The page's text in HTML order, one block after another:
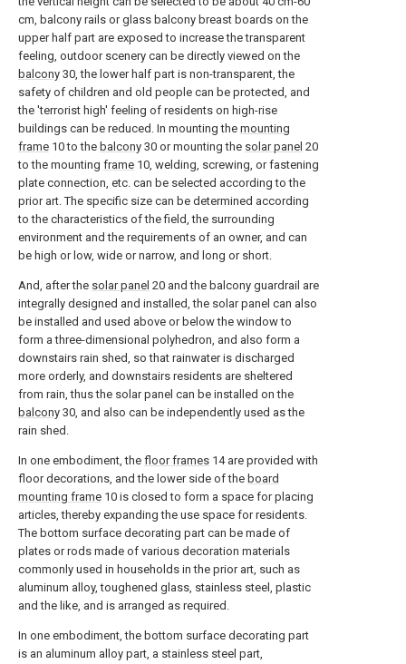
cm, balcony rails or glass balcony breast boards on the
upper half part are exposed to increase the transparent
feeling, outdoor scenery can be directly viewed on the
balcony 30, the lower half part is non-transparent, the
safety of children and old people can be protected, and
the 'terrorist high' feeling of residents on high-rise
buildings can be reduced. In mounting the mounting
frame 10 to the balcony 30 or mounting the solar panel 20
to the mounting frame 10, welding, screwing, or fastening
plate connection, etc. can be selected according to the
prior art. The specific size can be determined according
to the characteristics of the field, the surrounding
environment and the requirements of an owner, and can
be high or low, wide or narrow, and long or short.
And, after the solar panel 20 and the balcony guardrail are
integrally designed and installed, the solar panel can also
be installed and used above or below the window to
form a three-dimensional polyhedron, and also form a
downstairs rain shed, so that rainwater is discharged
more orderly, and downstairs residents are sheltered
from rain, thus the solar panel can be installed on the
balcony 30, and also can be independently used as the
rain shed.
In one embodiment, the floor frames 14 are provided with
floor decorations, and the lower side of the board
mounting frame 10 is closed to form a space for placing
articles, thereby expanding the use space for residents.
The bottom surface decorating part can be made of
plates or rods made of various decoration materials
commonly used in households in the prior art, such as
aluminum alloy, toughened glass, stainless steel, plastic
and the like, and is arranged as required.
In one embodiment, the bottom surface decorating part
is an aluminum alloy part, a stainless steel part,